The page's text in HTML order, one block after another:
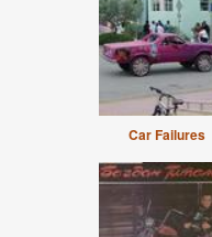
Car Failures